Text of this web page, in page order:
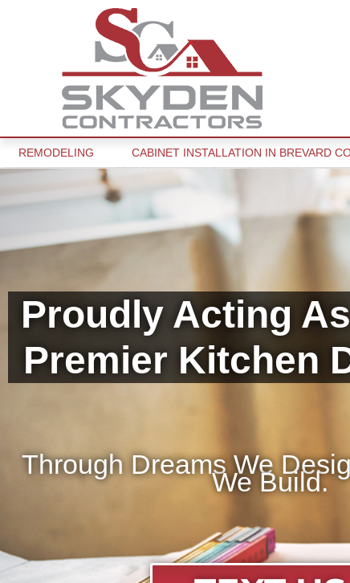
REMODELING CABINET INSTALLATION IN BREVARD
Proudly Acting
Premier Kitchen
Through Dreams We
We Build.